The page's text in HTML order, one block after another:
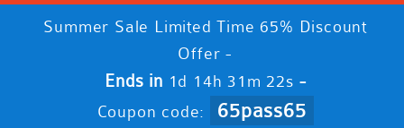
Summer Sale Limited Time 65% Discount
Offer -
Ends in 1d 14h 31m 21s -
Coupon code: 65pass65